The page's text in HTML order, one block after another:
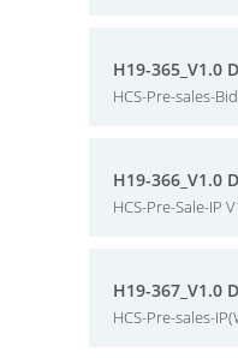
H19-365_V1.0
HCS-Pre-sales-
H19-366_V1.0
HCS-Pre-Sale-IP
H19-367_V1.0
HCS-Pre-sales-